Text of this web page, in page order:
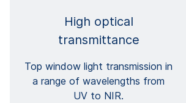
High optical
transmittance
Top window light transmission in
a range of wavelengths from
UV to NIR.